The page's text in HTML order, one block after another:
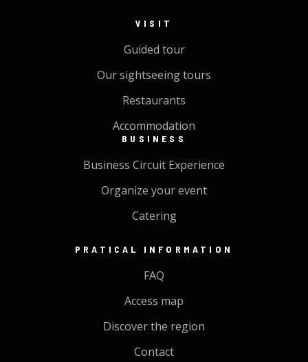
VISIT
Guided tour
Our sightseeing tours
Restaurants
Accommodation
BUSINESS
Business Circuit Experience
Organize your event
Catering
PRATICAL INFORMATION
FAQ
Access map
Discover the region
Contact